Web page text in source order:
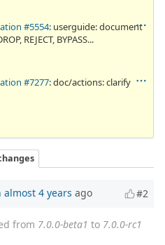
#5554: userguide: document
REJECT, BYPASS...
#7277: doc/actions: clarify
almost 4 years ago #2
from 7.0.0-beta1 to 7.0.0-rc1